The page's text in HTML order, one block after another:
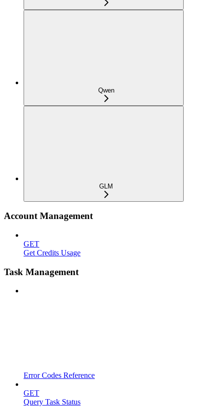
Qwen
GLM
Account Management
GET
Get Credits Usage
Task Management
Error Codes Reference
GET
Query Task Status